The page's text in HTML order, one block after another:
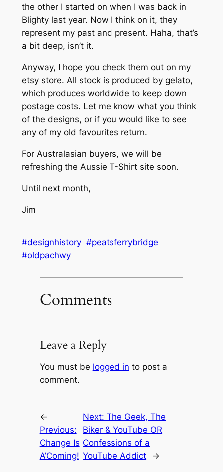
the other I started on when I was back in
Blighty last year. Now I think on it, they
represent my past and present. Haha, that’s
a bit deep, isn’t it.
Anyway, I hope you check them out on my
etsy store. All stock is produced by gelato,
which produces worldwide to keep down
postage costs. Let me know what you think
of the designs, or if you would like to see
any of my old favourites return.
For Australasian buyers, we will be
refreshing the Aussie T-Shirt site soon.
Until next month,
Jim
#designhistory #peatsferrybridge
#oldpachwy
Comments
Leave a Reply
You must be logged in to post a
comment.
←
Previous:
Change Is
A’Coming!
Next:The Geek, The
Biker & YouTube OR
Confessions of a
YouTube Addict
→